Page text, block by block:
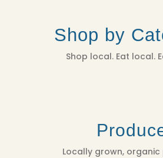
Shop by
Shop local. Eat local.
Locally grown,